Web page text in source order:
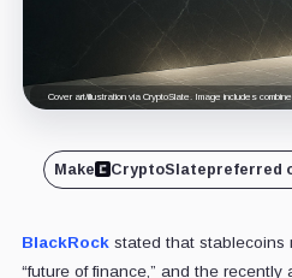
Cover art/illustration via CryptoSlate. Image includes
Make CryptoSlatepreferred
BlackRockstated that stablecoins
“future of finance,” and the recently